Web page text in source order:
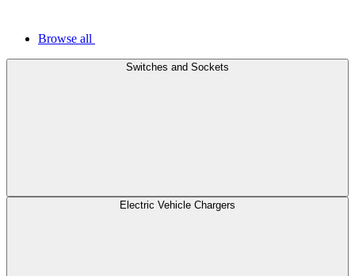
Browse all
Switches and Sockets
Electric Vehicle Chargers